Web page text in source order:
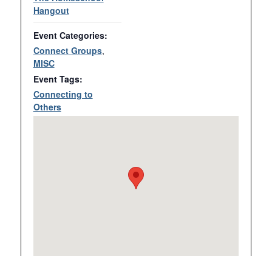
Hangout
Event Categories:
Connect Groups,
MISC
Event Tags:
Connecting to
Others